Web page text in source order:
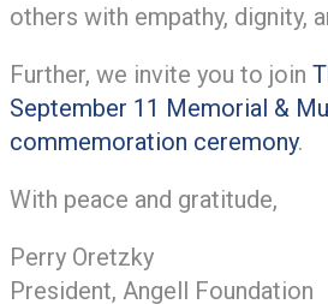
others with empathy, dignity,
Further, we invite you to join
September 11 Memorial &
commemoration ceremony.
With peace and gratitude,
Perry Oretzky
President, Angell Foundation